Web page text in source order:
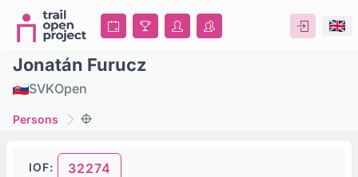
Jonatán Furucz
SVKOpen
Persons
IOF: 32274